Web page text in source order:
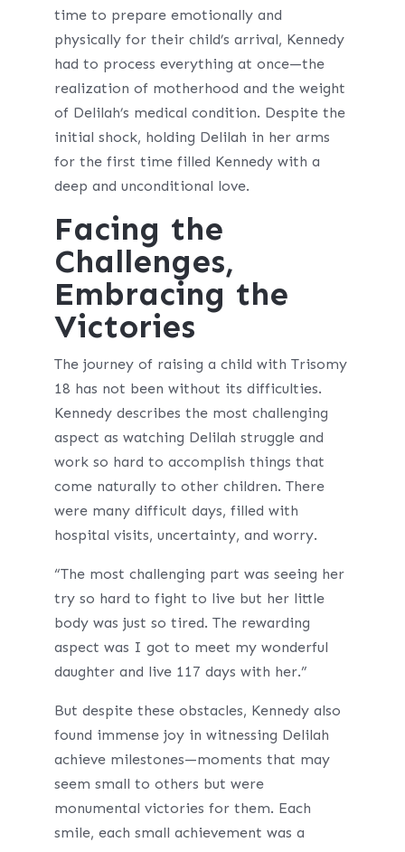
time to prepare emotionally and
physically for their child’s arrival, Kennedy
had to process everything at once—the
realization of motherhood and the weight
of Delilah’s medical condition. Despite the
initial shock, holding Delilah in her arms
for the first time filled Kennedy with a
deep and unconditional love.
Facing the
Challenges,
Embracing the
Victories
The journey of raising a child with Trisomy
18 has not been without its difficulties.
Kennedy describes the most challenging
aspect as watching Delilah struggle and
work so hard to accomplish things that
come naturally to other children. There
were many difficult days, filled with
hospital visits, uncertainty, and worry.
“The most challenging part was seeing her
try so hard to fight to live but her little
body was just so tired. The rewarding
aspect was I got to meet my wonderful
daughter and live 117 days with her.”
But despite these obstacles, Kennedy also
found immense joy in witnessing Delilah
achieve milestones—moments that may
seem small to others but were
monumental victories for them. Each
smile, each small achievement was a